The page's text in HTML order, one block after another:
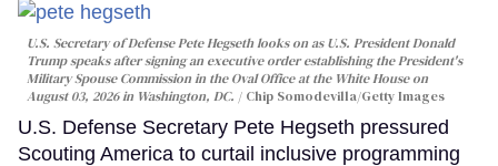
U.S. Secretary of Defense Pete Hegseth looks on as U.S. President Donald
Trump speaks after signing an executive order establishing the President's
Military Spouse Commission in the Oval Office at the White House on
August 03, 2026 in Washington, DC.
Chip Somodevilla/Getty Images
U.S. Defense Secretary Pete Hegseth pressured
Scouting America to curtail inclusive programming